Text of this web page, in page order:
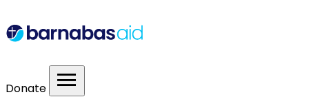
Donate menu